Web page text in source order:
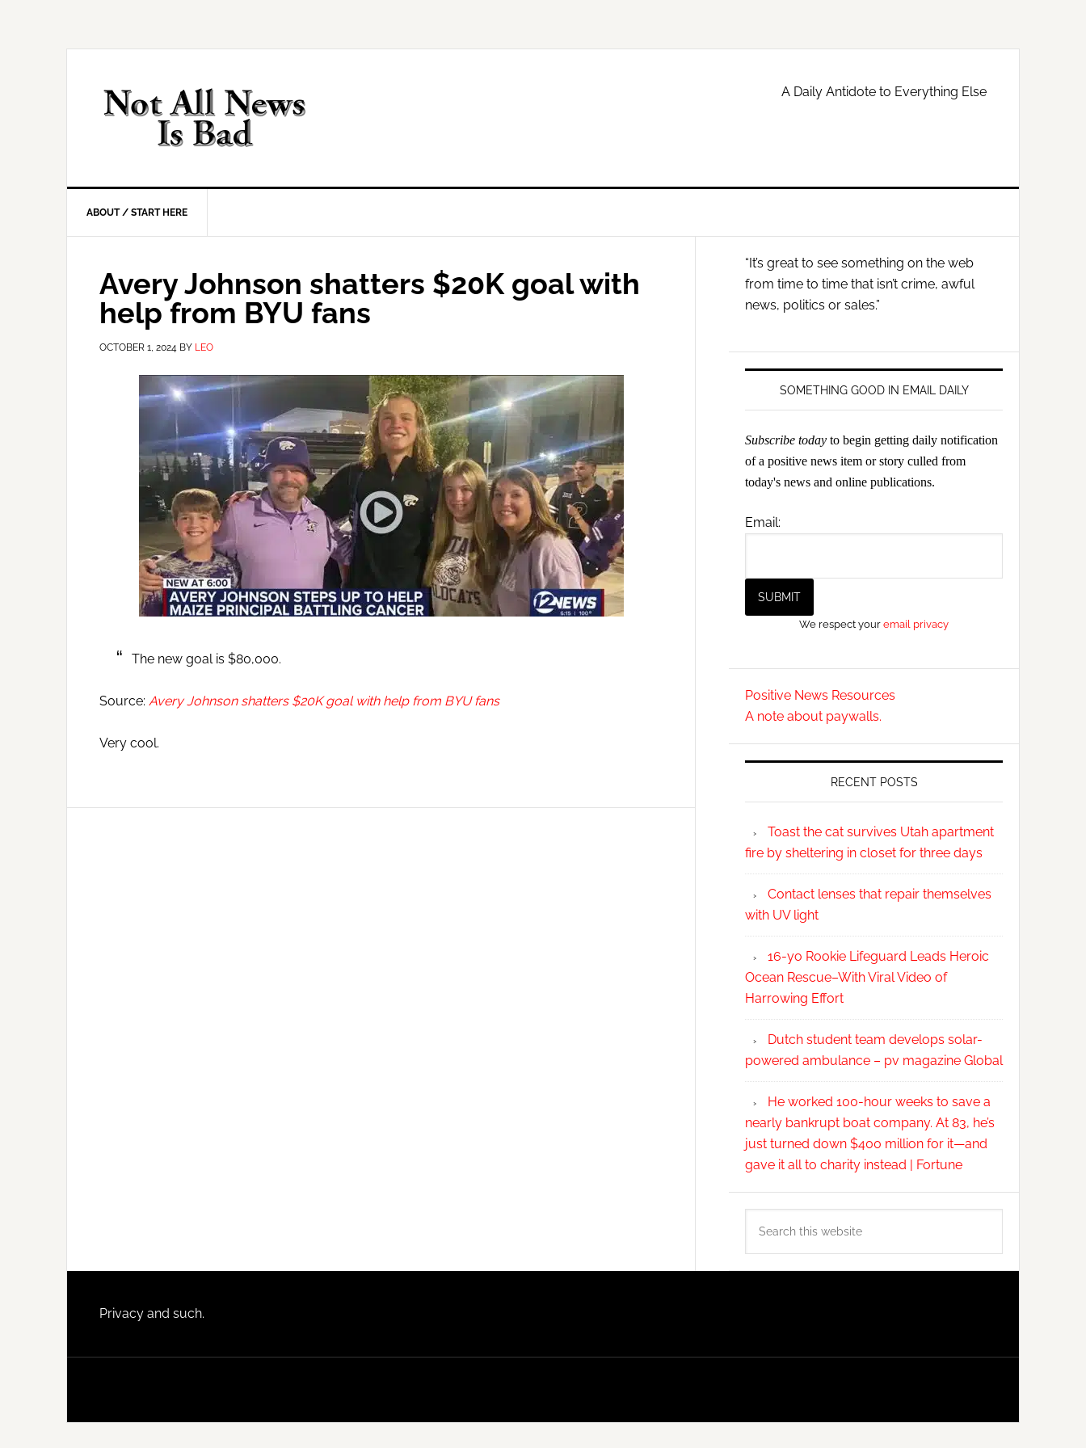
A Daily Antidote to Everything Else
ABOUT / START HERE
Avery Johnson shatters $20K goal with
help from BYU fans
OCTOBER 1, 2024 BY LEO
The new goal is $80,000.
Source: Avery Johnson shatters $20K goal with help from BYU fans
Very cool.
Primary
Sidebar
“It’s great to see something on the web
from time to time that isn’t crime, awful
news, politics or sales.”
SOMETHING GOOD IN EMAIL DAILY
Subscribe today to begin getting daily notification
of a positive news item or story culled from
today's news and online publications.
Email:
We respect youremail privacy
Positive News Resources
A note about paywalls.
RECENT POSTS
Toast the cat survives Utah apartment
fire by sheltering in closet for three days
Contact lenses that repair themselves
with UV light
16-yo Rookie Lifeguard Leads Heroic
Ocean Rescue–With Viral Video of
Harrowing Effort
Dutch student team develops solar-
powered ambulance – pv magazine Global
He worked 100-hour weeks to save a
nearly bankrupt boat company. At 83, he’s
just turned down $400 million for it—and
gave it all to charity instead | Fortune
this
Footer
Privacy and such.